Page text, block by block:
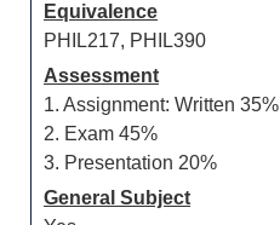
Equivalence
PHIL217, PHIL390
Assessment
1. Assignment: Written 35%
2. Exam 45%
3. Presentation 20%
General Subject